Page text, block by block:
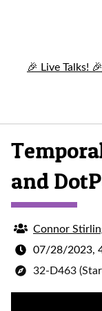
🎉 Live Talks! 🎉
and
Connor
07/28/2023,
32-D463